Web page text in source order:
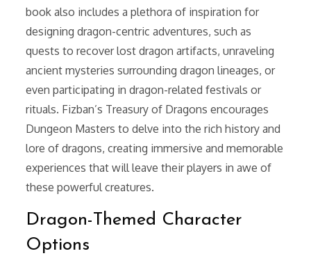
book also includes a plethora of inspiration for
designing dragon-centric adventures, such as
quests to recover lost dragon artifacts, unraveling
ancient mysteries surrounding dragon lineages, or
even participating in dragon-related festivals or
rituals. Fizban’s Treasury of Dragons encourages
Dungeon Masters to delve into the rich history and
lore of dragons, creating immersive and memorable
experiences that will leave their players in awe of
these powerful creatures.
Dragon-Themed Character
Options